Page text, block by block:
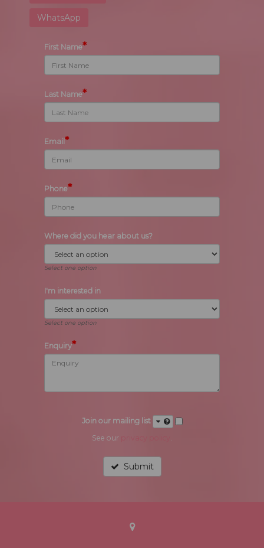
WhatsApp
First Name*
Last Name*
Email *
Phone*
Where did you hear about us?
Select one option
I'm interested in
Select one option
Enquiry*
Join our mailing list
See our
.
Submit